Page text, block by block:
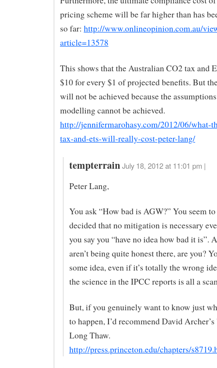
pricing scheme will be far higher than has
so far: http://www.onlineopinion.com.au/
article=13578
This shows that the Australian CO2 tax and
$10 for every $1 of projected benefits. But
will not be achieved because the
modelling cannot be achieved.
http://jennifermarohasy.com/2012/06/what-
tax-and-ets-will-really-cost-peter-lang/
tempterrain July 18, 2012 at 11:01 pm |
Peter Lang,
You ask “How bad is AGW?” You seem to
decided that no mitigation is necessary
you say you “have no idea how bad it is”.
aren’t being quite honest there, are you?
some idea, even if it’s totally the wrong
the science in the IPCC reports is all a
But, if you genuinely want to know just
to happen, I’d recommend David
Long Thaw.
http://press.princeton.edu/chapters/